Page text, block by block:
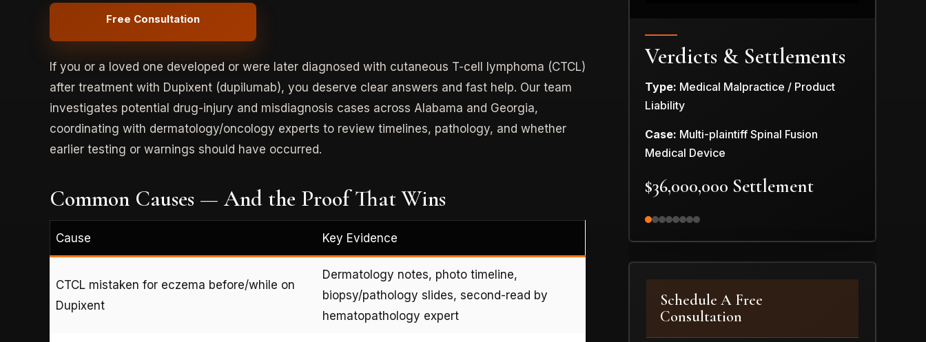
Free Consultation
If you or a loved one developed or were later diagnosed with cutaneous T-cell lymphoma (CTCL)
after treatment with Dupixent (dupilumab), you deserve clear answers and fast help. Our team
investigates potential drug-injury and misdiagnosis cases across Alabama and Georgia,
coordinating with dermatology/oncology experts to review timelines, pathology, and whether
earlier testing or warnings should have occurred.
Common Causes — And the Proof That Wins
Cause Key Evidence
CTCL mistaken for eczema before/while on
Dupixent
Dermatology notes, photo timeline,
biopsy/pathology slides, second-read by
hematopathology expert
Verdicts & Settlements
Type: Product Liability
Case:Consumer Product (Pressure
Cooker) Defect
Type: Medical Malpractice / Product
Liability
Case: Multi-plaintiff Spinal Fusion
Medical Device
$36,000,000 Settlement
Schedule A Free
Consultation